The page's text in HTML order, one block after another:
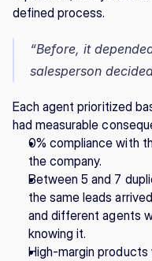
defined process.
“Before, it
salesperson
Each agent prioritized
had measurable
0% compliance with
the company.
Between 5 and 7
the same leads
and different agents
knowing it.
High-margin